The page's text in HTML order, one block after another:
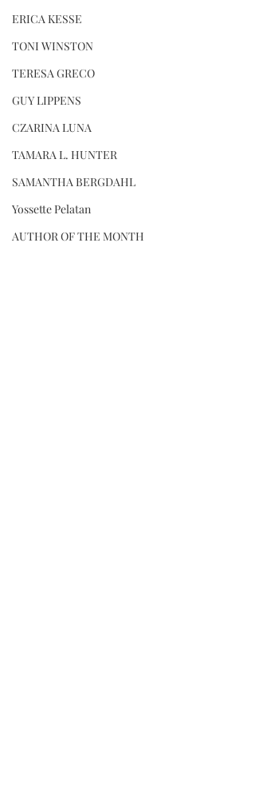
ERICA KESSE
TONI WINSTON
TERESA GRECO
GUY LIPPENS
CZARINA LUNA
TAMARA L. HUNTER
SAMANTHA BERGDAHL
Yossette Pelatan
AUTHOR OF THE MONTH